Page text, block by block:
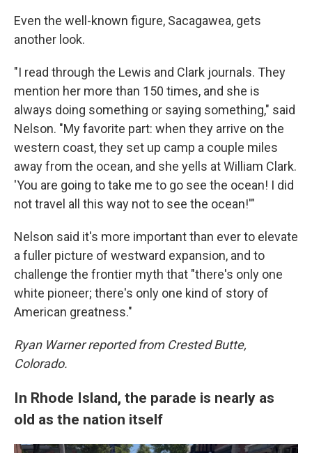
Even the well-known figure, Sacagawea, gets
another look.
"I read through the Lewis and Clark journals. They
mention her more than 150 times, and she is
always doing something or saying something," said
Nelson. "My favorite part: when they arrive on the
western coast, they set up camp a couple miles
away from the ocean, and she yells at William Clark.
'You are going to take me to go see the ocean! I did
not travel all this way not to see the ocean!'"
Nelson said it's more important than ever to elevate
a fuller picture of westward expansion, and to
challenge the frontier myth that "there's only one
white pioneer; there's only one kind of story of
American greatness."
Ryan Warner reported from Crested Butte,
Colorado.
In Rhode Island, the parade is nearly as
old as the nation itself